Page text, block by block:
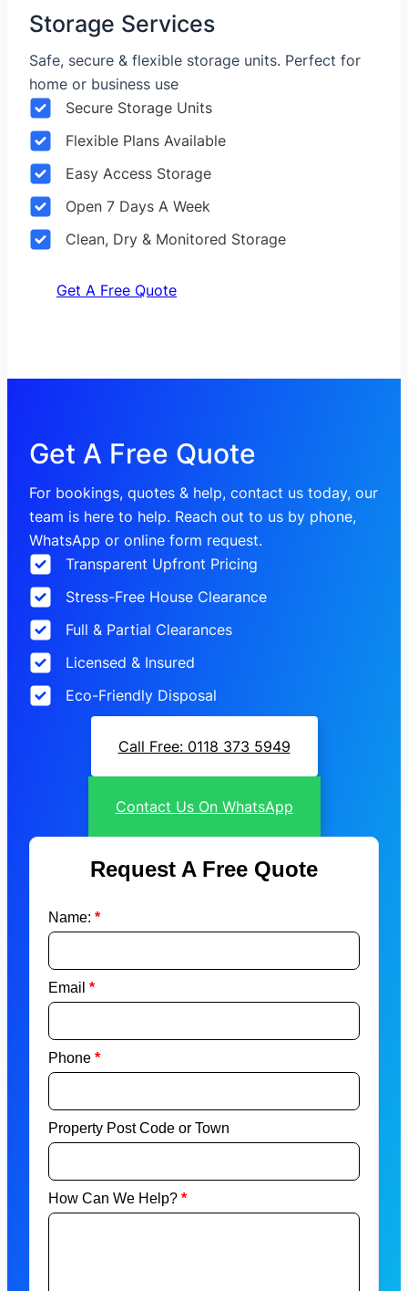
Storage Services
Safe, secure & flexible storage units. Perfect for
home or business use
Secure Storage Units
Flexible Plans Available
Easy Access Storage
Open 7 Days A Week
Clean, Dry & Monitored Storage
Get A Free Quote
Get A Free Quote
For bookings, quotes & help, contact us today, our
team is here to help. Reach out to us by phone,
WhatsApp or online form request.
Transparent Upfront Pricing
Stress-Free House Clearance
Full & Partial Clearances
Licensed & Insured
Eco-Friendly Disposal
Call Free: 0118 373 5949
Contact Us On WhatsApp